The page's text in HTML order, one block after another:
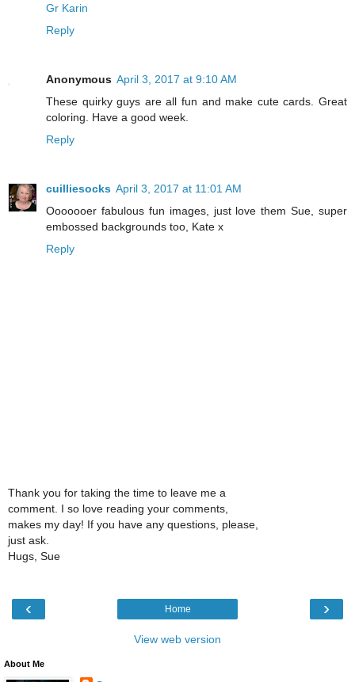
Gr Karin
Reply
Anonymous April 3, 2017 at 9:10 AM
These quirky guys are all fun and make cute cards. Great
coloring. Have a good week.
Reply
cuilliesocks April 3, 2017 at 11:01 AM
Ooooooer fabulous fun images, just love them Sue, super
embossed backgrounds too, Kate x
Reply
Thank you for taking the time to leave me a
comment. I so love reading your comments,
makes my day! If you have any questions, please,
just ask.
Hugs, Sue
‹ ›
Home
View web version
About Me